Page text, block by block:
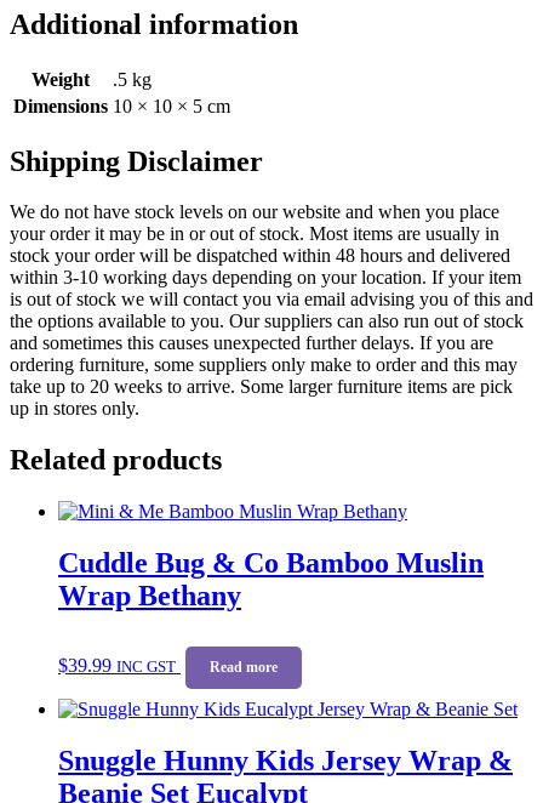
Additional information
Weight
.5 kg
Dimensions 10 × 10 × 5 cm
Shipping Disclaimer
We do not have stock levels on our website and when you place
your order it may be in or out of stock. Most items are usually in
stock your order will be dispatched within 48 hours and delivered
within 3-10 working days depending on your location. If your item
is out of stock we will contact you via email advising you of this and
the options available to you. Our suppliers can also run out of stock
and sometimes this causes unexpected further delays. If you are
ordering furniture, some suppliers only make to order and this may
take up to 20 weeks to arrive. Some larger furniture items are pick
up in stores only.
Related products
Cuddle Bug & Co Bamboo Muslin
Wrap Bethany
$39.99 INC GST Read more
Snuggle Hunny Kids Jersey Wrap &
Beanie Set Eucalypt